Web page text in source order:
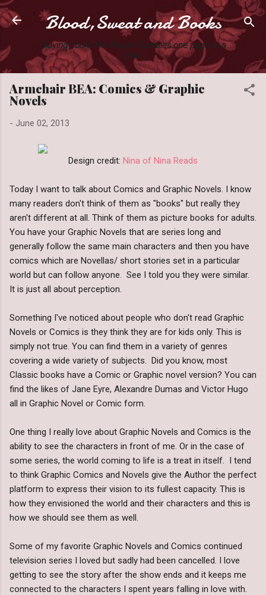
Skip to main content
Blood,Sweat and Books
Slaying books like they're Zombies one page at a
time.
Armchair BEA: Comics & Graphic
Novels
- June 02, 2013
Design credit: Nina of Nina Reads
Today I want to talk about Comics and Graphic Novels. I know
many readers don't think of them as "books" but really they
aren't different at all. Think of them as picture books for adults.
You have your Graphic Novels that are series long and
generally follow the same main characters and then you have
comics which are Novellas/ short stories set in a particular
world but can follow anyone. See I told you they were similar.
It is just all about perception.
Something I've noticed about people who don't read Graphic
Novels or Comics is they think they are for kids only. This is
simply not true. You can find them in a variety of genres
covering a wide variety of subjects. Did you know, most
Classic books have a Comic or Graphic novel version? You can
find the likes of Jane Eyre, Alexandre Dumas and Victor Hugo
all in Graphic Novel or Comic form.
One thing I really love about Graphic Novels and Comics is the
ability to see the characters in front of me. Or in the case of
some series, the world coming to life is a treat in itself. I tend
to think Graphic Comics and Novels give the Author the perfect
platform to express their vision to its fullest capacity. This is
how they envisioned the world and their characters and this is
how we should see them as well.
Some of my favorite Graphic Novels and Comics continued
television series I loved but sadly had been cancelled. I love
getting to see the story after the show ends and it keeps me
connected to the characters I spent years falling in love with.